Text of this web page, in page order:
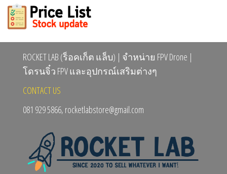
ROCKET LAB (ร็อคเก็ต แล็บ) | จำหน่าย FPV Drone |
โดรนจิ๋ว FPV และอุปกรณ์เสริมต่างๆ
CONTACT US
081 929 5866, rocketlabstore@gmail.com